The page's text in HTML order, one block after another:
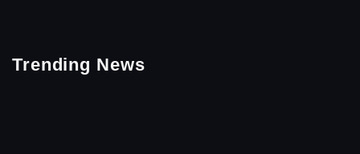
Trending News